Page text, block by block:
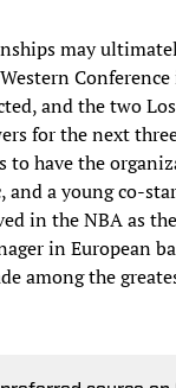
may
Conference
and the two
for the next
to have the
and a young co-
in the NBA as
in European
among the